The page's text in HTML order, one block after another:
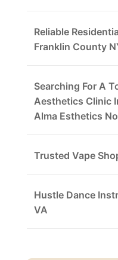
Reliable
Franklin County
Searching For A
Aesthetics Clinic
Alma Esthetics
Trusted Vape
Hustle Dance
VA